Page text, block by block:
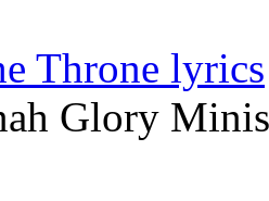
Throne lyrics
Glory